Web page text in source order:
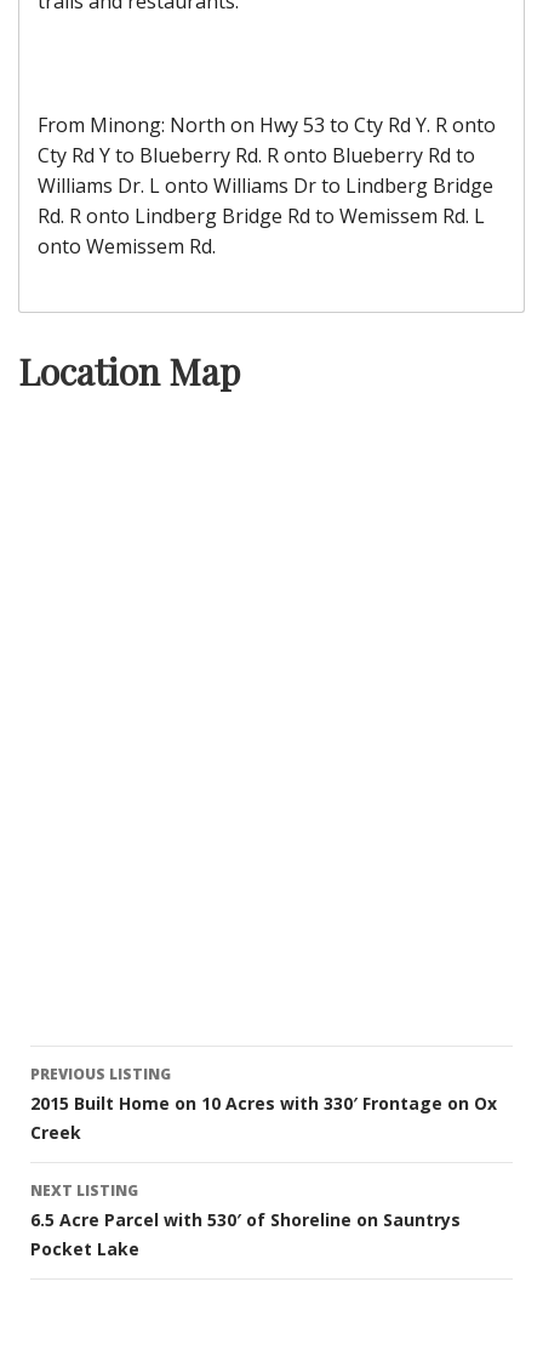
From Minong: North on Hwy 53 to Cty Rd Y. R onto
Cty Rd Y to Blueberry Rd. R onto Blueberry Rd to
Williams Dr. L onto Williams Dr to Lindberg Bridge
Rd. R onto Lindberg Bridge Rd to Wemissem Rd. L
onto Wemissem Rd.
Location Map
Listing
navigation
PREVIOUS LISTING
2015 Built Home on 10 Acres with 330′ Frontage on Ox
Creek
NEXT LISTING
6.5 Acre Parcel with 530′ of Shoreline on Sauntrys
Pocket Lake